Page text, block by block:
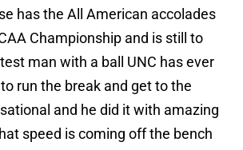
has the All American accolades
Championship and is still to
man with a ball UNC has ever
run the break and get to the
and he did it with amazing
speed is coming off the bench